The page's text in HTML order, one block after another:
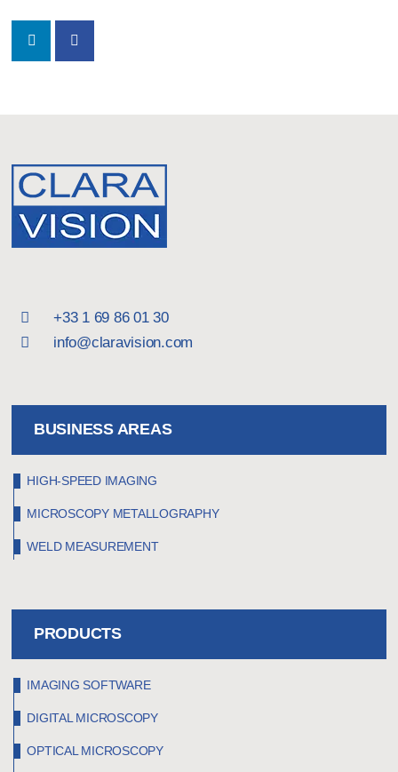
+33 1 69 86 01 30
info@claravision.com
BUSINESS AREAS
HIGH-SPEED IMAGING
MICROSCOPY METALLOGRAPHY
WELD MEASUREMENT
PRODUCTS
IMAGING SOFTWARE
DIGITAL MICROSCOPY
OPTICAL MICROSCOPY